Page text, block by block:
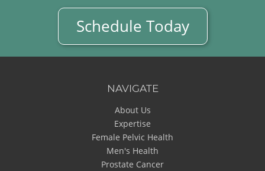
Schedule Today
NAVIGATE
About Us
Expertise
Female Pelvic Health
Men's Health
Prostate Cancer